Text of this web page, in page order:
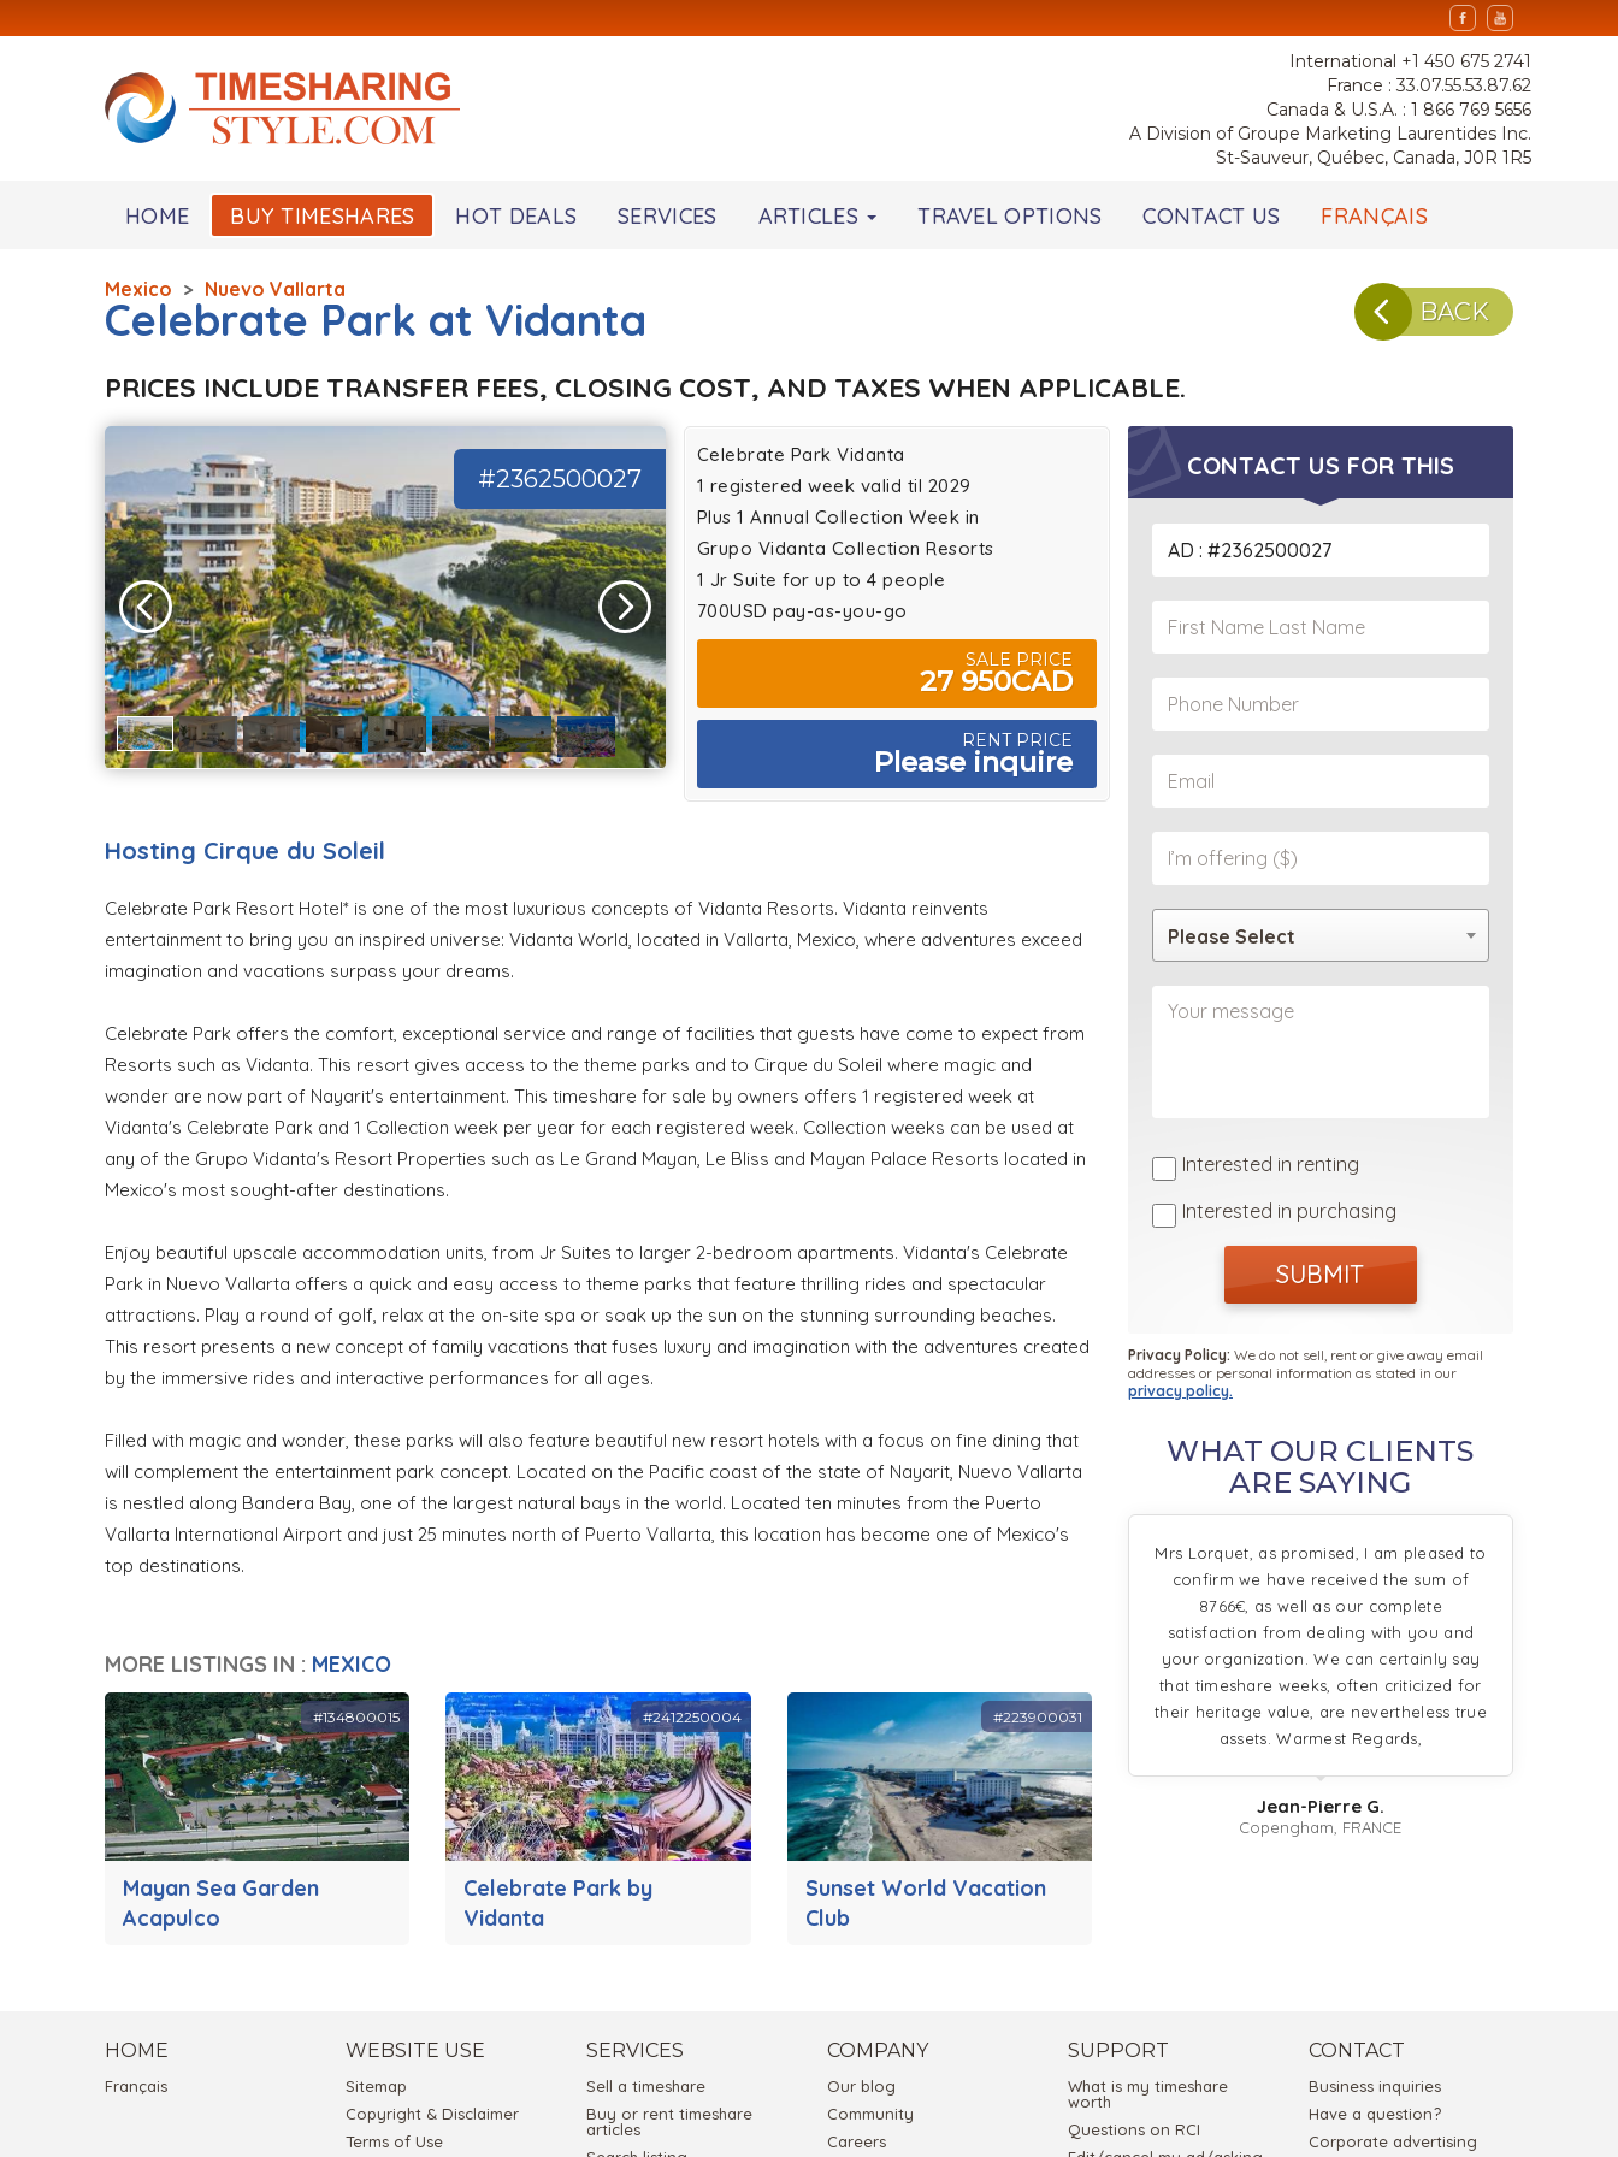
International +1 450 675 2741
France : 33.07.55.53.87.62
Canada & U.S.A. : 1 866 769 5656
A Division of Groupe Marketing Laurentides Inc.
St-Sauveur, Québec, Canada, J0R 1R5
HOME BUY TIMESHARES HOT DEALS SERVICES ARTICLES TRAVEL OPTIONS CONTACT US FRANÇAIS
BACK
Mexico > Nuevo Vallarta
Celebrate Park at Vidanta
PRICES INCLUDE TRANSFER FEES, CLOSING COST, AND TAXES WHEN APPLICABLE.
#2362500027
Celebrate Park Vidanta
1 registered week valid til 2029
Plus 1 Annual Collection Week in
Grupo Vidanta Collection Resorts
1 Jr Suite for up to 4 people
700USD pay-as-you-go
SALE PRICE
27 950CAD
RENT PRICE
Please inquire
Hosting Cirque du Soleil
Celebrate Park Resort Hotel* is one of the most luxurious concepts of Vidanta Resorts. Vidanta reinvents
entertainment to bring you an inspired universe: Vidanta World, located in Vallarta, Mexico, where adventures exceed
imagination and vacations surpass your dreams.
Celebrate Park offers the comfort, exceptional service and range of facilities that guests have come to expect from
Resorts such as Vidanta. This resort gives access to the theme parks and to Cirque du Soleil where magic and
wonder are now part of Nayarit's entertainment. This timeshare for sale by owners offers 1 registered week at
Vidanta's Celebrate Park and 1 Collection week per year for each registered week. Collection weeks can be used at
any of the Grupo Vidanta's Resort Properties such as Le Grand Mayan, Le Bliss and Mayan Palace Resorts located in
Mexico's most sought-after destinations.
Enjoy beautiful upscale accommodation units, from Jr Suites to larger 2-bedroom apartments. Vidanta's Celebrate
Park in Nuevo Vallarta offers a quick and easy access to theme parks that feature thrilling rides and spectacular
attractions. Play a round of golf, relax at the on-site spa or soak up the sun on the stunning surrounding beaches.
This resort presents a new concept of family vacations that fuses luxury and imagination with the adventures created
by the immersive rides and interactive performances for all ages.
Filled with magic and wonder, these parks will also feature beautiful new resort hotels with a focus on fine dining that
will complement the entertainment park concept. Located on the Pacific coast of the state of Nayarit, Nuevo Vallarta
is nestled along Bandera Bay, one of the largest natural bays in the world. Located ten minutes from the Puerto
Vallarta International Airport and just 25 minutes north of Puerto Vallarta, this location has become one of Mexico's
top destinations.
MORE LISTINGS IN : MEXICO
Mayan Sea Garden
Acapulco
#134800015
Celebrate Park by
Vidanta
#2412250004
Sunset World Vacation
Club
#223900031
CONTACT US FOR THIS
PROPERTY
Please Select
Interested in renting
Interested in purchasing
SUBMIT
Privacy Policy: We do not sell, rent or give away email
addresses or personal information as stated in our
privacy policy.
WHAT OUR CLIENTS
ARE SAYING
Mrs Lorquet, as promised, I am pleased to
confirm we have received the sum of
8766€, as well as our complete
satisfaction from dealing with you and
your organization. We can certainly say
that timeshare weeks, often criticized for
their heritage value, are nevertheless true
assets. Warmest Regards,
Jean-Pierre G.
Copengham, FRANCE
HOME
Français
WEBSITE USE
Sitemap
Copyright & Disclaimer
Terms of Use
SERVICES
Sell a timeshare
Buy or rent timeshare
articles
COMPANY
Our blog
Community
Careers
SUPPORT
What is my timeshare
worth
Questions on RCI
CONTACT
Business inquiries
Have a question?
Corporate advertising